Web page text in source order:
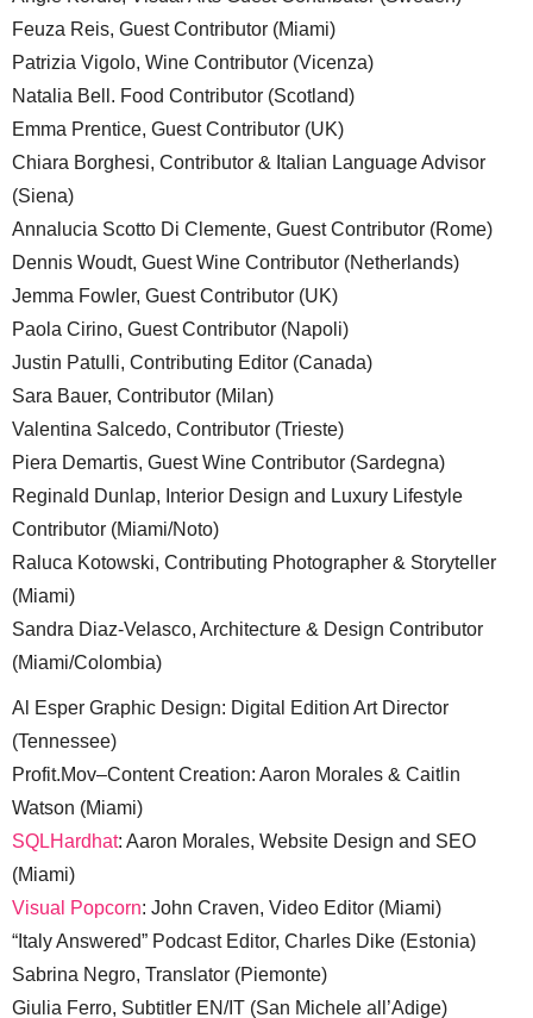
Feuza Reis, Guest Contributor (Miami)
Patrizia Vigolo, Wine Contributor (Vicenza)
Natalia Bell. Food Contributor (Scotland)
Emma Prentice, Guest Contributor (UK)
Chiara Borghesi, Contributor & Italian Language Advisor
(Siena)
Annalucia Scotto Di Clemente, Guest Contributor (Rome)
Dennis Woudt, Guest Wine Contributor (Netherlands)
Jemma Fowler, Guest Contributor (UK)
Paola Cirino, Guest Contributor (Napoli)
Justin Patulli, Contributing Editor (Canada)
Sara Bauer, Contributor (Milan)
Valentina Salcedo, Contributor (Trieste)
Piera Demartis, Guest Wine Contributor (Sardegna)
Reginald Dunlap, Interior Design and Luxury Lifestyle
Contributor (Miami/Noto)
Raluca Kotowski, Contributing Photographer & Storyteller
(Miami)
Sandra Diaz-Velasco, Architecture & Design Contributor
(Miami/Colombia)
Al Esper Graphic Design: Digital Edition Art Director
(Tennessee)
Profit.Mov–Content Creation: Aaron Morales & Caitlin
Watson (Miami)
SQLHardhat: Aaron Morales, Website Design and SEO
(Miami)
Visual Popcorn: John Craven, Video Editor (Miami)
“Italy Answered” Podcast Editor, Charles Dike (Estonia)
Sabrina Negro, Translator (Piemonte)
Giulia Ferro, Subtitler EN/IT (San Michele all’Adige)